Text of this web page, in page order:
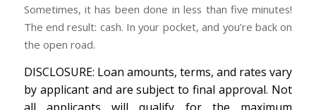
Sometimes, it has been done in less than five minutes!
The end result: cash. In your pocket, and you’re back on
the open road.
DISCLOSURE: Loan amounts, terms, and rates vary
by applicant and are subject to final approval. Not